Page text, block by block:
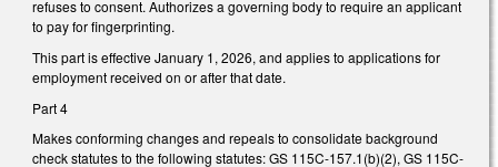
refuses to consent. Authorizes a governing body to require an applicant
to pay for fingerprinting.
This part is effective January 1, 2026, and applies to applications for
employment received on or after that date.
Part 4
Makes conforming changes and repeals to consolidate background
check statutes to the following statutes: GS 115C-157.1(b)(2), GS 115C-